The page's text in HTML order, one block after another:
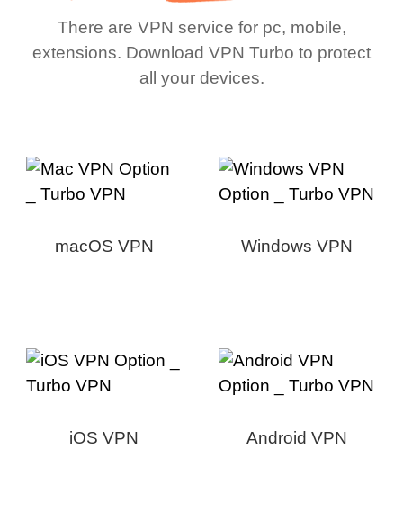
There are VPN service for pc, mobile,
extensions. Download VPN Turbo to protect
all your devices.
macOS VPN Windows VPN
iOS VPN Android VPN